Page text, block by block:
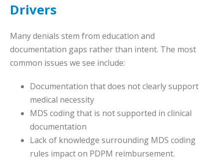
Drivers
Many denials stem from education and
documentation gaps rather than intent. The most
common issues we see include:
Documentation that does not clearly support
medical necessity
MDS coding that is not supported in clinical
documentation
Lack of knowledge surrounding MDS coding
rules impact on PDPM reimbursement.